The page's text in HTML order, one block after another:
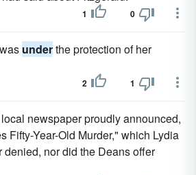
1 0
underthe protection of her
2 1
newspaper proudly announced,
Fifty-Year-Old Murder," which Lydia
denied, nor did the Deans offer